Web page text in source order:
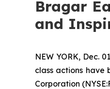
Bragar
and
NEW YORK, Dec.
class actions have
Corporation